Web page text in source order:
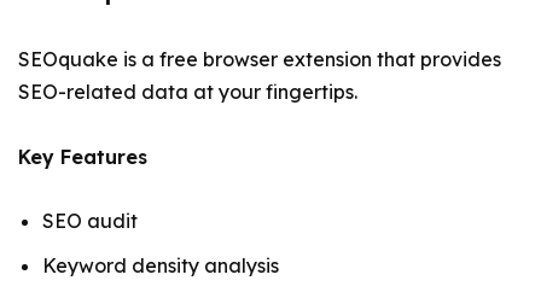
SEOquake is a free browser extension that provides
SEO-related data at your fingertips.
Key Features
SEO audit
Keyword density analysis